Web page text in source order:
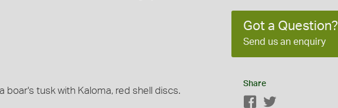
boar's tusk with Kaloma, red shell discs.
Got a Question?
Send us an enquiry
Share
Facebook